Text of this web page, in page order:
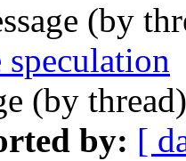
(by
(by
by: [